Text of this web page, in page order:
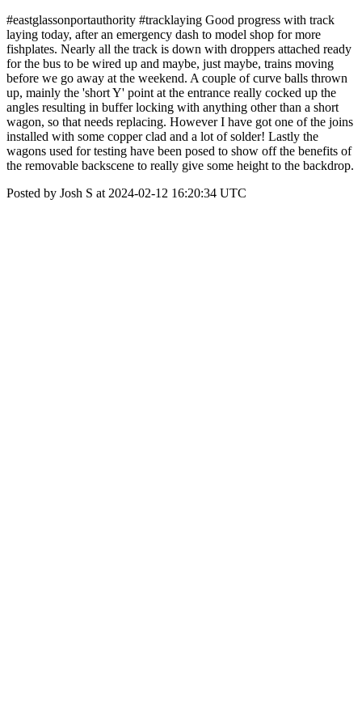
#eastglassonportauthority #tracklaying Good progress with track
laying today, after an emergency dash to model shop for more
fishplates. Nearly all the track is down with droppers attached ready
for the bus to be wired up and maybe, just maybe, trains moving
before we go away at the weekend. A couple of curve balls thrown
up, mainly the 'short Y' point at the entrance really cocked up the
angles resulting in buffer locking with anything other than a short
wagon, so that needs replacing. However I have got one of the joins
installed with some copper clad and a lot of solder! Lastly the
wagons used for testing have been posed to show off the benefits of
the removable backscene to really give some height to the backdrop.
Posted by Josh S at 2024-02-12 16:20:34 UTC